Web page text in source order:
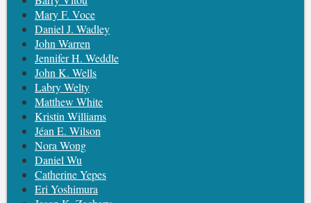
Mary F. Voce
Daniel J. Wadley
John Warren
Jennifer H. Weddle
John K. Wells
Labry Welty
Matthew White
Kristin Williams
Jéan E. Wilson
Nora Wong
Daniel Wu
Catherine Yepes
Eri Yoshimura